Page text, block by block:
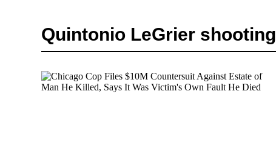
Quintonio LeGrier shooting